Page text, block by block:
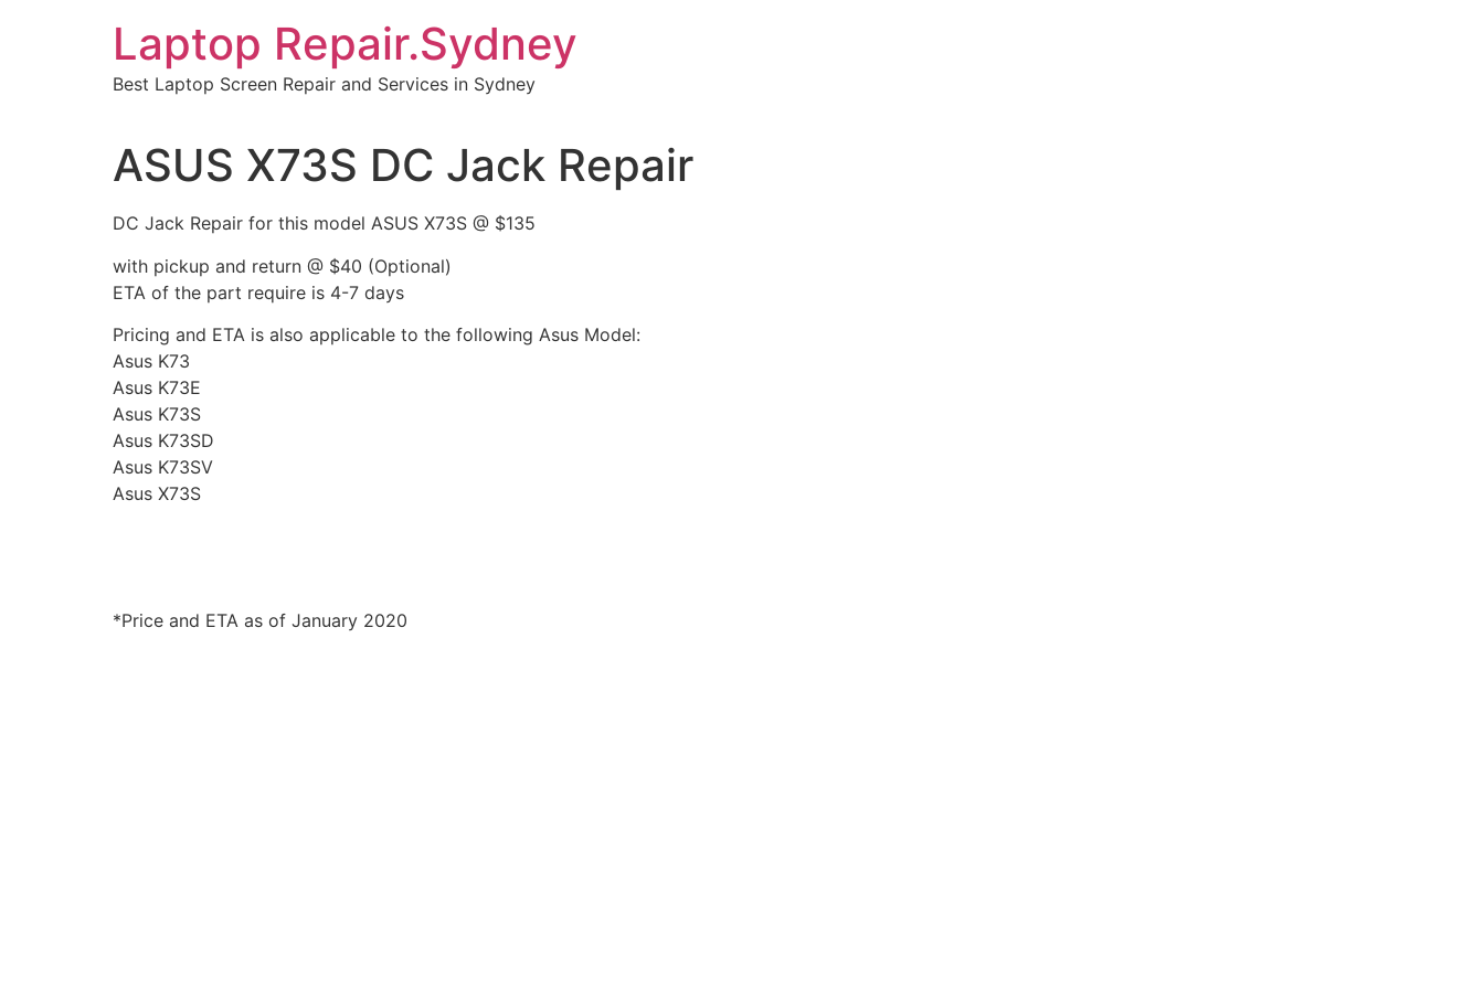
Laptop Repair.Sydney
Best Laptop Screen Repair and Services in Sydney
ASUS X73S DC Jack Repair
DC Jack Repair for this model ASUS X73S @ $135
with pickup and return @ $40 (Optional)
ETA of the part require is 4-7 days
Pricing and ETA is also applicable to the following Asus Model:
Asus K73
Asus K73E
Asus K73S
Asus K73SD
Asus K73SV
Asus X73S
*Price and ETA as of January 2020